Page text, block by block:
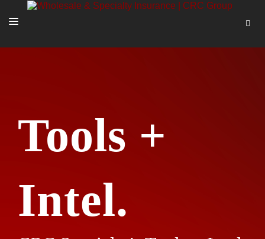
TOOLS + INTEL
MORE
Tools +
Intel.